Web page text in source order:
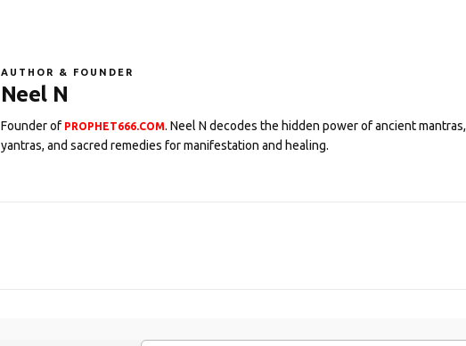
AUTHOR & FOUNDER
Neel N
Founder of PROPHET666.COM. Neel N decodes the hidden power of ancient mantras,
yantras, and sacred remedies for manifestation and healing.